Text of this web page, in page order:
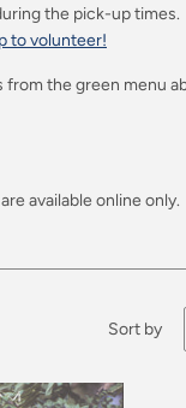
the pick-up times.
to volunteer!
from the green menu
available online only.
Sort by